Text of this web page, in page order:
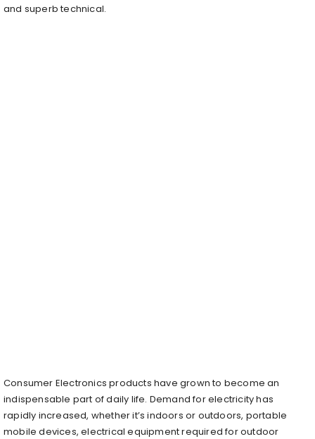
and superb technical.
Consumer Electronics products have grown to become an
indispensable part of daily life. Demand for electricity has
rapidly increased, whether it’s indoors or outdoors, portable
mobile devices, electrical equipment required for outdoor